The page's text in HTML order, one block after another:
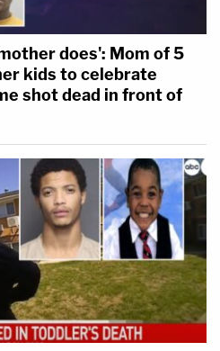
does': Mom of 5
kids to celebrate
shot dead in front of